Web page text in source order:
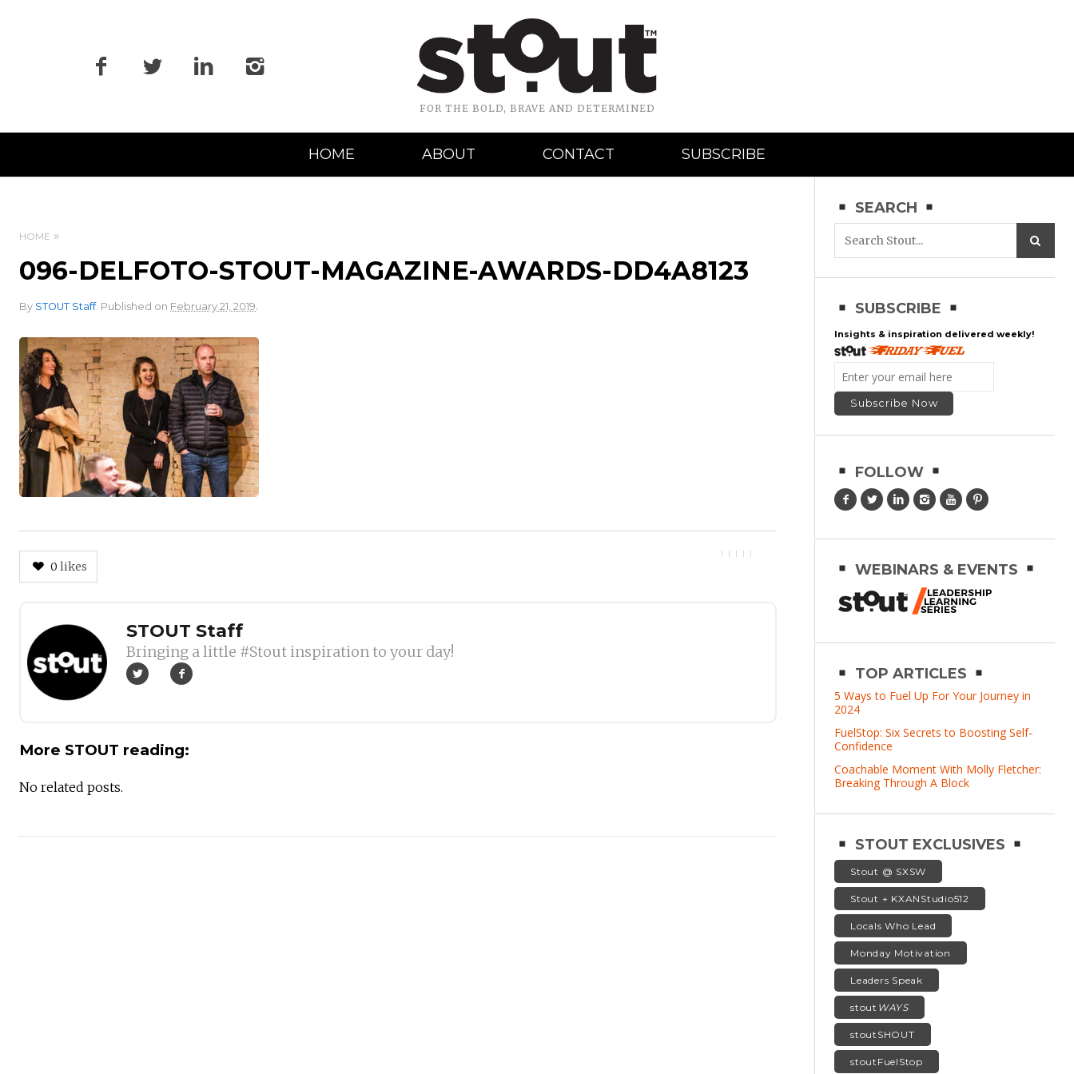
FOR THE BOLD, BRAVE AND DETERMINED
Navigation
HOME ABOUT CONTACT SUBSCRIBE
HOME
096-DELFOTO-STOUT-MAGAZINE-AWARDS-DD4A8123
By STOUT Staff. Published on February 21, 2019.
0 likes
Author
STOUT Staff
Bringing a little #Stout inspiration to your day!
More STOUT reading:
No related posts.
SEARCH
SUBSCRIBE
Insights & inspiration delivered weekly!
FOLLOW
WEBINARS & EVENTS
TOP ARTICLES
5 Ways to Fuel Up For Your Journey in
2024
FuelStop: Six Secrets to Boosting Self-
Confidence
Coachable Moment With Molly Fletcher:
Breaking Through A Block
STOUT EXCLUSIVES
Stout @ SXSW
Stout + KXANStudio512
Locals Who Lead
Monday Motivation
Leaders Speak
stout WAYS
stoutSHOUT
stoutFuelStop